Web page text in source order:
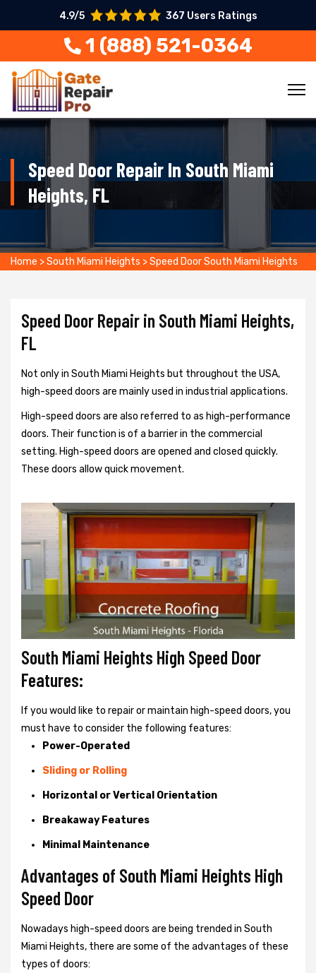
4.9/5 367 Users Ratings
1 (888) 521-0364
Speed Door Repair In South Miami
Heights, FL
Home >South Miami Heights >Speed Door South Miami Heights
Speed Door Repair in South Miami Heights,
FL
Not only in South Miami Heights but throughout the USA,
high-speed doors are mainly used in industrial applications.
High-speed doors are also referred to as high-performance
doors. Their function is of a barrier in the commercial
setting. High-speed doors are opened and closed quickly.
These doors allow quick movement.
South Miami Heights High Speed Door
Features:
If you would like to repair or maintain high-speed doors, you
must have to consider the following features:
Power-Operated
Sliding or Rolling
Horizontal or Vertical Orientation
Breakaway Features
Minimal Maintenance
Advantages of South Miami Heights High
Speed Door
Nowadays high-speed doors are being trended in South
Miami Heights, there are some of the advantages of these
types of doors: